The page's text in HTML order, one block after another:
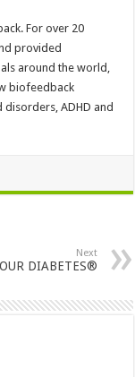
For over 20
provided
around the world,
biofeedback
ADHD and
Next
DIABETES®